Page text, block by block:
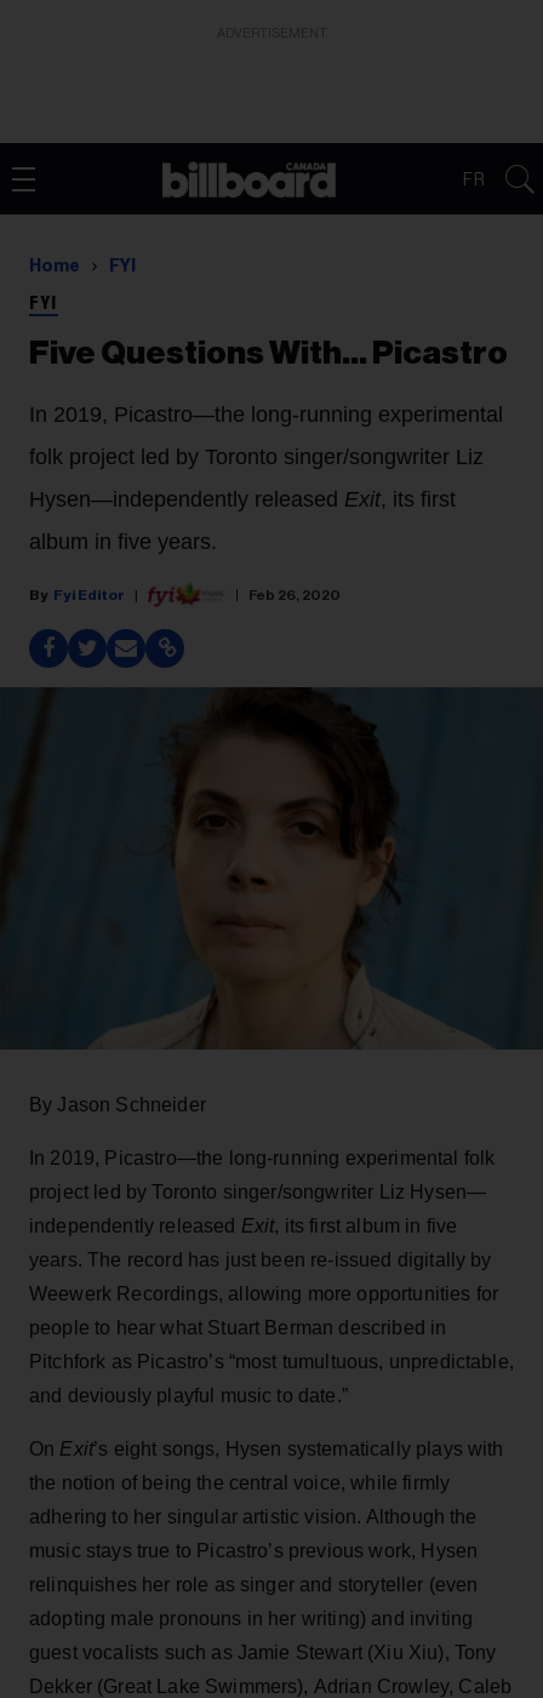
FR
Home FYI
FYI
Five Questions With… Picastro
In 2019, Picastro—the long-running experimental
folk project led by Toronto singer/songwriter Liz
Hysen—independently released Exit, its first
album in five years.
Fyi Editor Feb 26, 2020
By Jason Schneider
In 2019, Picastro—the long-running experimental folk
project led by Toronto singer/songwriter Liz Hysen—
independently released Exit, its first album in five
years. The record has just been re-issued digitally by
Weewerk Recordings, allowing more opportunities for
people to hear what Stuart Berman described in
Pitchfork as Picastro’s “most tumultuous, unpredictable,
and deviously playful music to date.”
On Exit’s eight songs, Hysen systematically plays with
the notion of being the central voice, while firmly
adhering to her singular artistic vision. Although the
music stays true to Picastro’s previous work, Hysen
relinquishes her role as singer and storyteller (even
adopting male pronouns in her writing) and inviting
guest vocalists such as Jamie Stewart (Xiu Xiu), Tony
Dekker (Great Lake Swimmers), Adrian Crowley, Caleb